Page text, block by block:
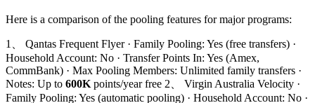
Here is a comparison of the pooling features for major programs:
1、 Qantas Frequent Flyer · Family Pooling: Yes (free transfers) ·
Household Account: No · Transfer Points In: Yes (Amex,
CommBank) · Max Pooling Members: Unlimited family transfers ·
Notes: Up to 600K points/year free 2、 Virgin Australia Velocity ·
Family Pooling: Yes (automatic pooling) · Household Account: No ·